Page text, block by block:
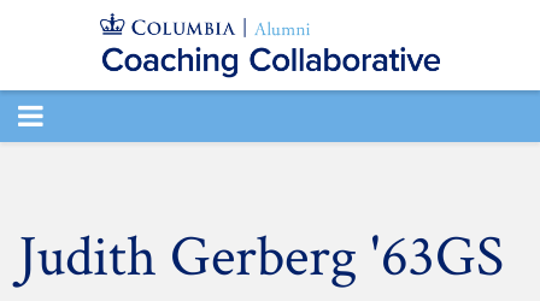
TOGGLE
Judith Gerberg '63GS